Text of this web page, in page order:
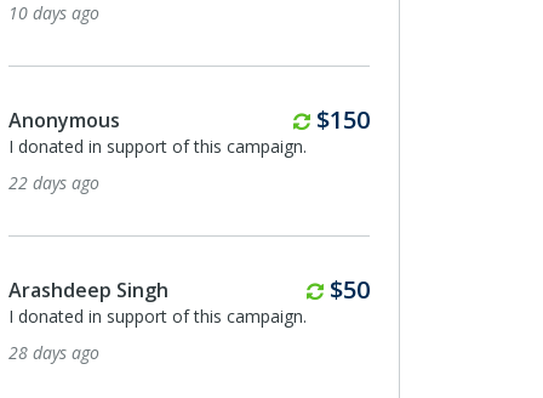
10 days ago
Anonymous Monthly
$150
I donated in support of this campaign.
22 days ago
Arashdeep Singh Monthly
$50
I donated in support of this campaign.
28 days ago